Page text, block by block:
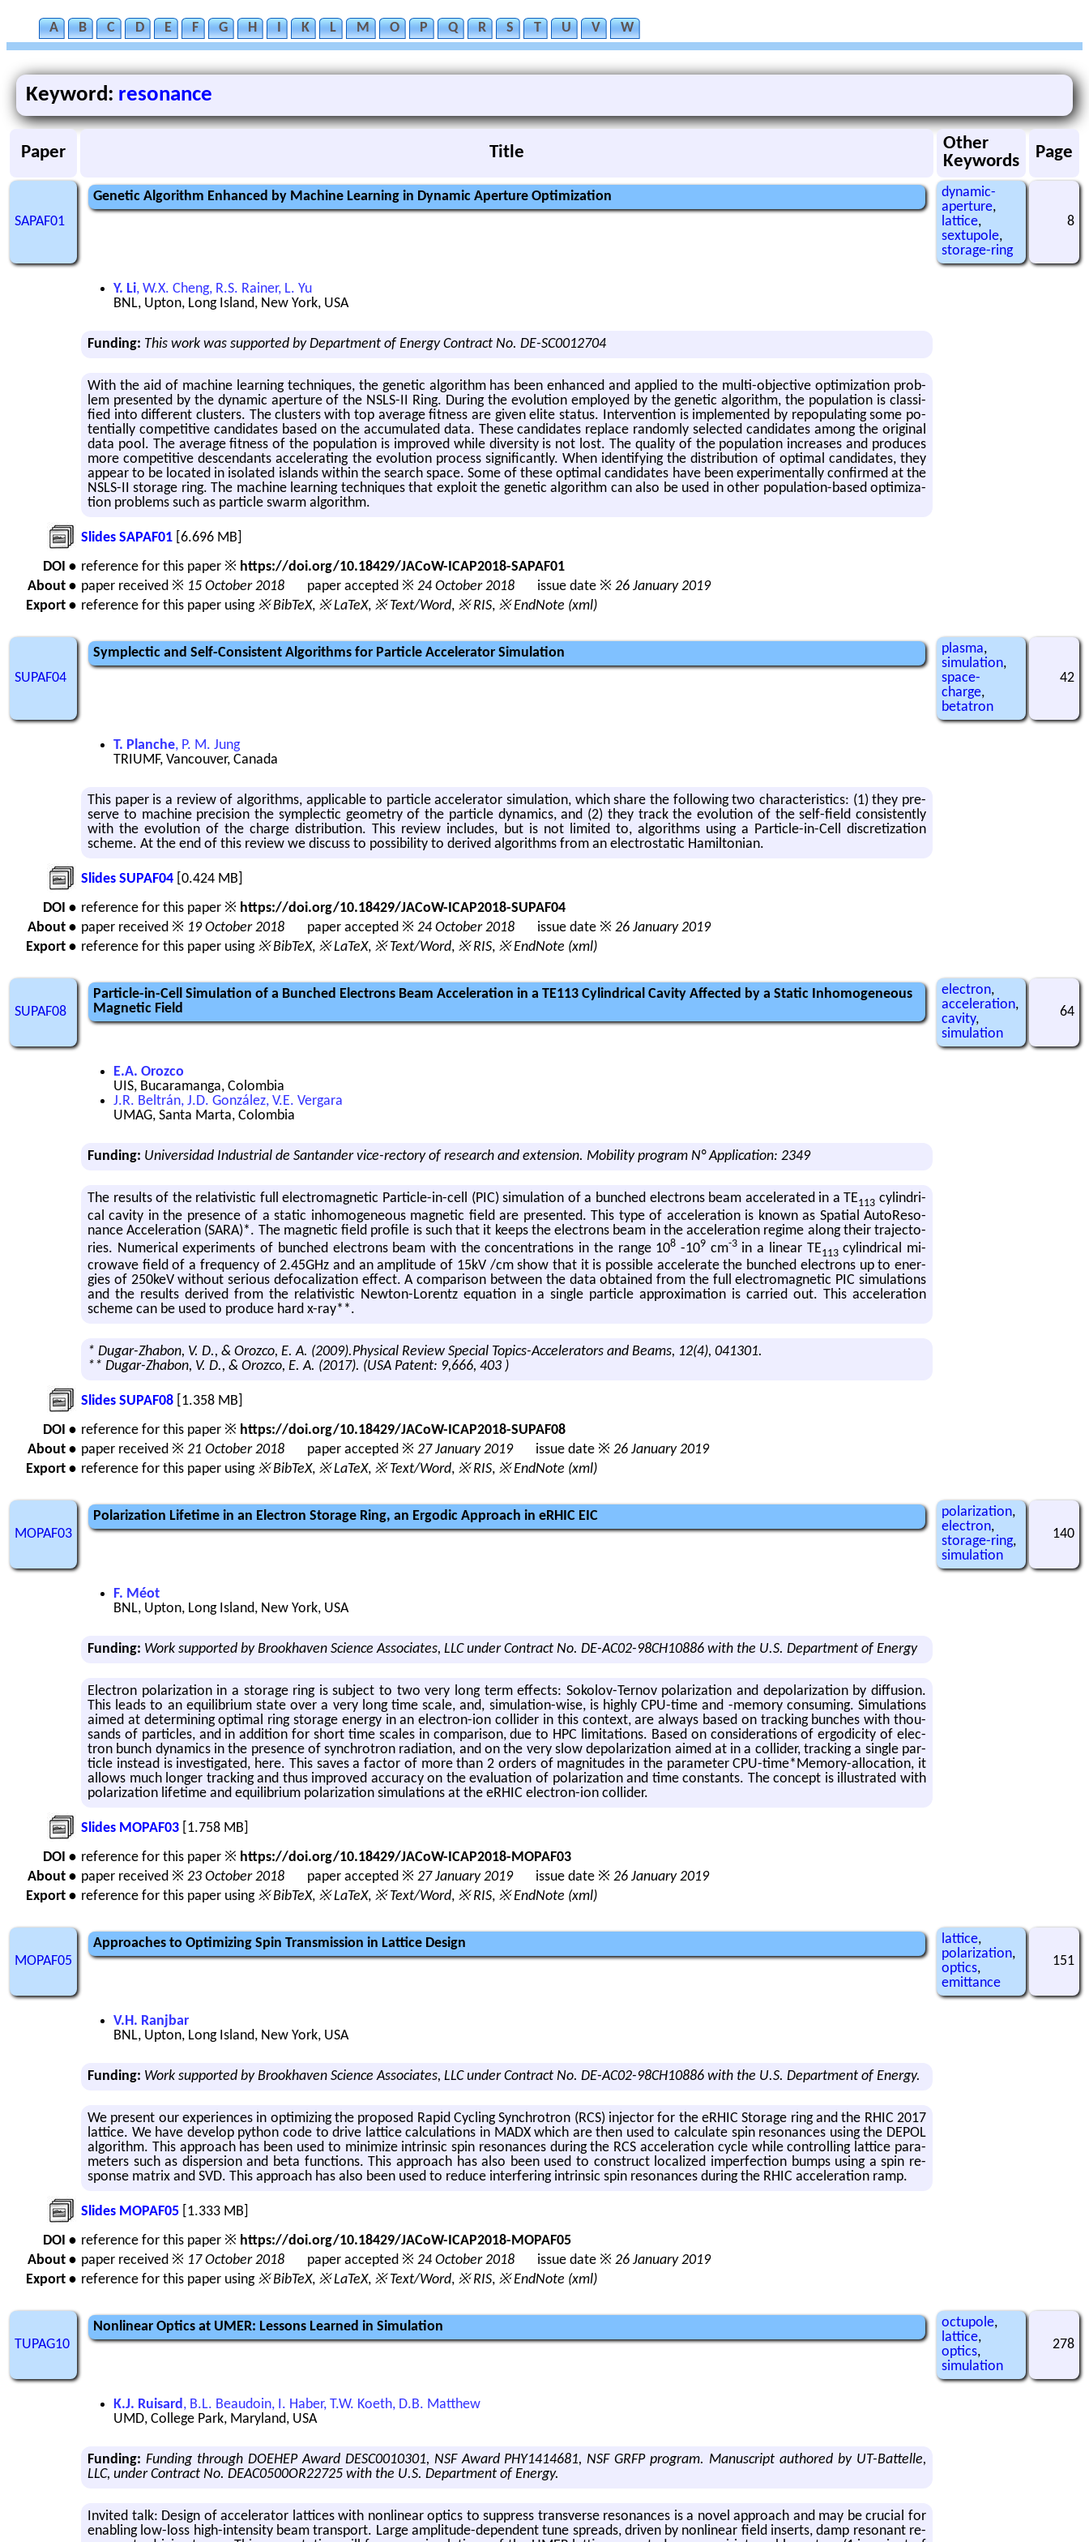
A B C D E F G H I K L M O P Q R S T U V W
Keyword: resonance
Paper Title
Other
Keywords
Page
SAPAF01
Genetic Algorithm Enhanced by Machine Learning in Dynamic Aperture Optimization
dynamic-
aperture,
lattice,
sextupole,
storage-ring
8
Y. Li, W.X. Cheng, R.S. Rainer, L. Yu
BNL, Upton, Long Island, New York, USA
Funding: This work was supported by Department of Energy Contract No. DE-SC0012704
With the aid of ma­chine learn­ing tech­niques, the ge­netic al­go­rithm has been en­hanced and ap­plied to the multi-ob­jec­tive op­ti­miza­tion prob­
lem pre­sented by the dy­namic aper­ture of the NSLS-II Ring. Dur­ing the evo­lu­tion em­ployed by the ge­netic al­go­rithm, the pop­u­la­tion is clas­si­
fied into dif­fer­ent clus­ters. The clus­ters with top av­er­age fit­ness are given elite sta­tus. In­ter­ven­tion is im­ple­mented by re­pop­u­lat­ing some po­
ten­tially com­pet­i­tive can­di­dates based on the ac­cu­mu­lated data. These can­di­dates re­place ran­domly se­lected can­di­dates among the orig­i­nal
data pool. The av­er­age fit­ness of the pop­u­la­tion is im­proved while di­ver­sity is not lost. The qual­ity of the pop­u­la­tion in­creases and pro­duces
more com­pet­i­tive de­scen­dants ac­cel­er­at­ing the evo­lu­tion process sig­nif­i­cantly. When iden­ti­fy­ing the dis­tri­b­u­tion of op­ti­mal can­di­dates, they
ap­pear to be lo­cated in iso­lated is­lands within the search space. Some of these op­ti­mal can­di­dates have been ex­per­i­men­tally con­firmed at the
NSLS-II stor­age ring. The ma­chine learn­ing tech­niques that ex­ploit the ge­netic al­go­rithm can also be used in other pop­u­la­tion-based op­ti­miza­
tion prob­lems such as par­ti­cle swarm al­go­rithm.
Slides SAPAF01 [6.696 MB]
DOI • reference for this paper ※ https://doi.org/10.18429/JACoW-ICAP2018-SAPAF01
About • paper received ※ 15 October 2018 paper accepted ※ 24 October 2018 issue date ※ 26 January 2019
Export • reference for this paper using ※ BibTeX, ※ LaTeX, ※ Text/Word, ※ RIS, ※ EndNote (xml)
SUPAF04
Symplectic and Self-Consistent Algorithms for Particle Accelerator Simulation plasma,
simulation,
space-
charge,
betatron
42
T. Planche, P. M. Jung
TRIUMF, Vancouver, Canada
This paper is a re­view of al­go­rithms, ap­plic­a­ble to par­ti­cle ac­cel­er­a­tor sim­u­la­tion, which share the fol­low­ing two char­ac­ter­is­tics: (1) they pre­
serve to ma­chine pre­ci­sion the sym­plec­tic geom­e­try of the par­ti­cle dy­nam­ics, and (2) they track the evo­lu­tion of the self-field con­sis­tently
with the evo­lu­tion of the charge dis­tri­b­u­tion. This re­view in­cludes, but is not lim­ited to, al­go­rithms using a Par­ti­cle-in-Cell dis­cretiza­tion
scheme. At the end of this re­view we dis­cuss to pos­si­bil­ity to de­rived al­go­rithms from an elec­tro­sta­tic Hamil­ton­ian.
Slides SUPAF04 [0.424 MB]
DOI • reference for this paper ※ https://doi.org/10.18429/JACoW-ICAP2018-SUPAF04
About • paper received ※ 19 October 2018 paper accepted ※ 24 October 2018 issue date ※ 26 January 2019
Export • reference for this paper using ※ BibTeX, ※ LaTeX, ※ Text/Word, ※ RIS, ※ EndNote (xml)
SUPAF08
Particle-in-Cell Simulation of a Bunched Electrons Beam Acceleration in a TE113 Cylindrical Cavity Affected by a Static Inhomogeneous
Magnetic Field
electron,
acceleration,
cavity,
simulation
64
E.A. Orozco
UIS, Bucaramanga, Colombia
J.R. Beltrán, J.D. González, V.E. Vergara
UMAG, Santa Marta, Colombia
Funding: Universidad Industrial de Santander vice-rectory of research and extension. Mobility program N° Application: 2349
The re­sults of the rel­a­tivis­tic full elec­tro­mag­netic Par­ti­cle-in-cell (PIC) sim­u­la­tion of a bunched elec­trons beam ac­cel­er­ated in a TE113 cylin­dri­
cal cav­ity in the pres­ence of a sta­tic in­ho­mo­ge­neous mag­netic field are pre­sented. This type of ac­cel­er­a­tion is known as Spa­tial Au­toRes­o­
nance Ac­cel­er­a­tion (SARA)*. The mag­netic field pro­file is such that it keeps the elec­trons beam in the ac­cel­er­a­tion regime along their tra­jec­to­
ries. Nu­mer­i­cal ex­per­i­ments of bunched elec­trons beam with the con­cen­tra­tions in the range 108 -109 cm-3in a lin­ear TE113cylin­dri­cal mi­
crowave field of a fre­quency of 2.45GHz and an am­pli­tude of 15kV /cm show that it is pos­si­ble ac­cel­er­ate the bunched elec­trons up to en­er­
gies of 250keV with­out se­ri­ous de­fo­cal­iza­tion ef­fect. A com­par­i­son be­tween the data ob­tained from the full elec­tro­mag­netic PIC sim­u­la­tions
and the re­sults de­rived from the rel­a­tivis­tic New­ton-Lorentz equa­tion in a sin­gle par­ti­cle ap­prox­i­ma­tion is car­ried out. This ac­cel­er­a­tion
scheme can be used to pro­duce hard x-ray**.
* Dugar-Zhabon, V. D., & Orozco, E. A. (2009).Physical Review Special Topics-Accelerators and Beams, 12(4), 041301.
** Dugar-Zhabon, V. D., & Orozco, E. A. (2017). (USA Patent: 9,666, 403 )
Slides SUPAF08 [1.358 MB]
DOI • reference for this paper ※ https://doi.org/10.18429/JACoW-ICAP2018-SUPAF08
About • paper received ※ 21 October 2018 paper accepted ※ 27 January 2019issue date ※ 26 January 2019
Export • reference for this paper using ※ BibTeX, ※ LaTeX, ※ Text/Word, ※ RIS, ※ EndNote (xml)
MOPAF03
Polarization Lifetime in an Electron Storage Ring, an Ergodic Approach in eRHIC EIC polarization,
electron,
storage-ring,
simulation
140
F. Méot
BNL, Upton, Long Island, New York, USA
Funding: Work supported by Brookhaven Science Associates, LLC under Contract No. DE-AC02-98CH10886 with the U.S. Department of Energy
Elec­tron po­lar­iza­tion in a stor­age ring is sub­ject to two very long term ef­fects: Sokolov-Ter­nov po­lar­iza­tion and de­po­lar­iza­tion by dif­fu­sion.
This leads to an equi­lib­rium state over a very long time scale, and, sim­u­la­tion-wise, is highly CPU-time and -mem­ory con­sum­ing. Sim­u­la­tions
aimed at de­ter­min­ing op­ti­mal ring stor­age en­ergy in an elec­tron-ion col­lider in this con­text, are al­ways based on track­ing bunches with thou­
sands of par­ti­cles, and in ad­di­tion for short time scales in com­par­i­son, due to HPC lim­i­ta­tions. Based on con­sid­er­a­tions of er­god­ic­ity of elec­
tron bunch dy­nam­ics in the pres­ence of syn­chro­tron ra­di­a­tion, and on the very slow de­po­lar­iza­tion aimed at in a col­lider, track­ing a sin­gle par­
ti­cle in­stead is in­ves­ti­gated, here. This saves a fac­tor of more than 2 or­ders of mag­ni­tudes in the pa­ra­me­ter CPU-time*Mem­ory-al­lo­ca­tion, it
al­lows much longer track­ing and thus im­proved ac­cu­racy on the eval­u­a­tion of po­lar­iza­tion and time con­stants. The con­cept is il­lus­trated with
po­lar­iza­tion life­time and equi­lib­rium po­lar­iza­tion sim­u­la­tions at the eRHIC elec­tron-ion col­lider.
Slides MOPAF03 [1.758 MB]
DOI • reference for this paper ※ https://doi.org/10.18429/JACoW-ICAP2018-MOPAF03
About • paper received ※ 23 October 2018 paper accepted ※ 27 January 2019issue date ※ 26 January 2019
Export • reference for this paper using ※ BibTeX, ※ LaTeX, ※ Text/Word, ※ RIS, ※ EndNote (xml)
MOPAF05
Approaches to Optimizing Spin Transmission in Lattice Design lattice,
polarization,
optics,
emittance
151
V.H. Ranjbar
BNL, Upton, Long Island, New York, USA
Funding: Work supported by Brookhaven Science Associates, LLC under Contract No. DE-AC02-98CH10886 with the U.S. Department of Energy.
We pre­sent our ex­pe­ri­ences in op­ti­miz­ing the pro­posed Rapid Cy­cling Syn­chro­tron (RCS) in­jec­tor for the eRHIC Stor­age ring and the RHIC 2017
lat­tice. We have de­velop python code to drive lat­tice cal­cu­la­tions in MADX which are then used to cal­cu­late spin res­o­nances using the DEPOL
al­go­rithm. This ap­proach has been used to min­i­mize in­trin­sic spin res­o­nances dur­ing the RCS ac­cel­er­a­tion cycle while con­trol­ling lat­tice pa­ra­
me­ters such as dis­per­sion and beta func­tions. This ap­proach has also been used to con­struct lo­cal­ized im­per­fec­tion bumps using a spin re­
sponse ma­trix and SVD. This ap­proach has also been used to re­duce in­ter­fer­ing in­trin­sic spin res­o­nances dur­ing the RHIC ac­cel­er­a­tion ramp.
Slides MOPAF05 [1.333 MB]
DOI • reference for this paper ※ https://doi.org/10.18429/JACoW-ICAP2018-MOPAF05
About • paper received ※ 17 October 2018 paper accepted ※ 24 October 2018 issue date ※ 26 January 2019
Export • reference for this paper using ※ BibTeX, ※ LaTeX, ※ Text/Word, ※ RIS, ※ EndNote (xml)
TUPAG10
Nonlinear Optics at UMER: Lessons Learned in Simulation octupole,
lattice,
optics,
simulation
278
K.J. Ruisard, B.L. Beaudoin, I. Haber, T.W. Koeth, D.B. Matthew
UMD, College Park, Maryland, USA
Funding: Funding through DOEHEP Award DESC0010301, NSF Award PHY1414681, NSF GRFP program. Manuscript authored by UT-Battelle,
LLC, under Contract No. DEAC0500OR22725 with the U.S. Department of Energy.
In­vited talk: De­sign of ac­cel­er­a­tor lat­tices with non­lin­ear op­tics to sup­press trans­verse res­o­nances is a novel ap­proach and may be cru­cial for
en­abling low-loss high-in­ten­sity beam trans­port. Large am­pli­tude-de­pen­dent tune spreads, dri­ven by non­lin­ear field in­serts, damp res­o­nant re­